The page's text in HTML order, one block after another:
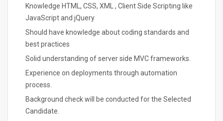
Knowledge HTML, CSS, XML , Client Side Scripting like
JavaScript and jQuery
Should have knowledge about coding standards and
best practices
Solid understanding of server side MVC frameworks.
Experience on deployments through automation
process.
Background check will be conducted for the Selected
Candidate.